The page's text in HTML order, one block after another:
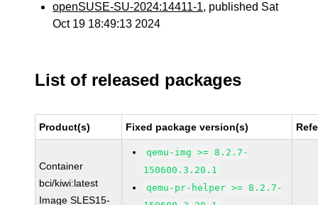
openSUSE-SU-2024:14411-1, published Sat
Oct 19 18:49:13 2024
List of released packages
Product(s) Fixed package version(s)
Container
bci/kiwi:latest
Image SLES15-
qemu-img >= 8.2.7-
150600.3.20.1
qemu-pr-helper >= 8.2.7-